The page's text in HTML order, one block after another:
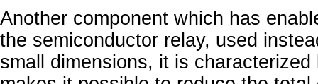
Another component which has
the semiconductor relay, used
small dimensions, it is